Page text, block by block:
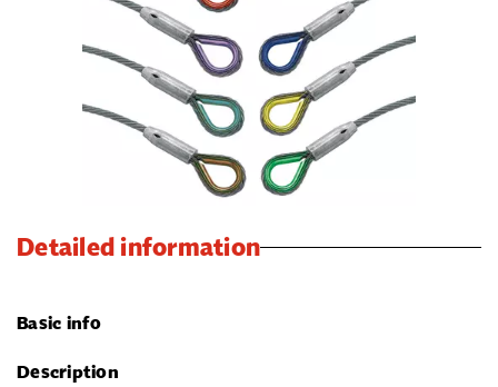
Detailed information
Basic info
Description